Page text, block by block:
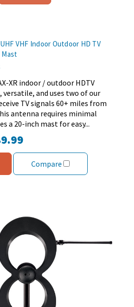
VHF Indoor Outdoor HD TV
XR indoor / outdoor HDTV
and uses two of our
TV signals 60+ miles from
antenna requires minimal
a 20-inch mast for easy...
Compare